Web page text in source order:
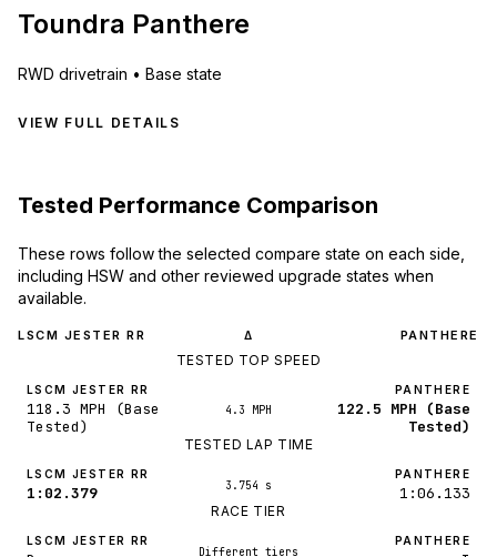
Toundra Panthere
RWD drivetrain • Base state
VIEW FULL DETAILS
Tested Performance Comparison
These rows follow the selected compare state on each side,
including HSW and other reviewed upgrade states when
available.
LSCM JESTER RR Δ PANTHERE
TESTED TOP SPEED
LSCM JESTER RR
118.3 MPH (Base
Tested)
4.3 MPH
PANTHERE
122.5 MPH (Base
Tested)
TESTED LAP TIME
LSCM JESTER RR
1:02.379 3.754 s
PANTHERE
1:06.133
RACE TIER
LSCM JESTER RR
Different tiers
PANTHERE